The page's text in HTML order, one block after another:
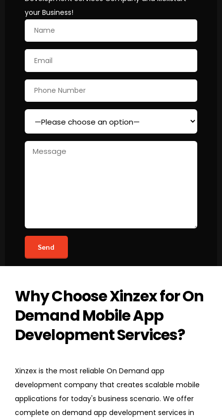
your Business!
Why Choose Xinzex for On
Demand Mobile App
Development Services?
Xinzex is the most reliable On Demand app
development company that creates scalable mobile
applications for today's business scenario. We offer
complete on demand app development services in